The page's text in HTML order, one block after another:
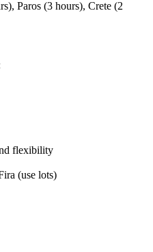
Paros (3 hours), Crete (2
flexibility
(use lots)